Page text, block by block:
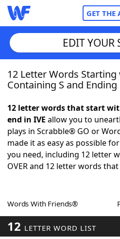
GET THE
Home
NYT Crossplay Cheat
ScrabbleHelpers
Word GamesHelpers
Word ListMaker
EDIT YOUR
12 Letter Words Starting
Containing S and Ending
12 letter words that start
end in IVE allow you to
plays in Scrabble® GO or
made it as easy as possible
you need, including 12 letter
OVER and 12 letter words that
Words With Friends®
12 LETTER WORD LIST